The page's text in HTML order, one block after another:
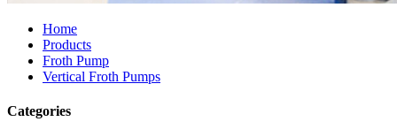
Home
Products
Froth Pump
Vertical Froth Pumps
Categories